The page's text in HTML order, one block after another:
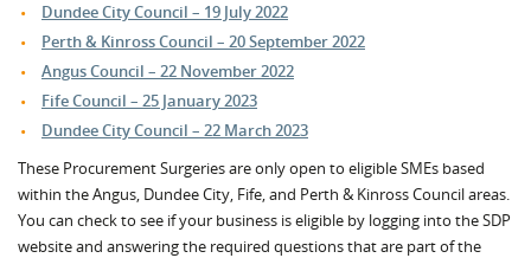
Dundee City Council – 19 July 2022
Perth & Kinross Council – 20 September 2022
Angus Council – 22 November 2022
Fife Council – 25 January 2023
Dundee City Council – 22 March 2023
These Procurement Surgeries are only open to eligible SMEs based
within the Angus, Dundee City, Fife, and Perth & Kinross Council areas.
You can check to see if your business is eligible by logging into the SDP
website and answering the required questions that are part of the